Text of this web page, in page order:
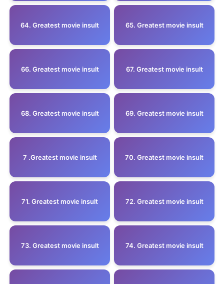
64. Greatest movie insult 65. Greatest movie insult
66. Greatest movie insult 67. Greatest movie insult
68. Greatest movie insult 69. Greatest movie insult
7 .Greatest movie insult 70. Greatest movie insult
71. Greatest movie insult 72. Greatest movie insult
73. Greatest movie insult 74. Greatest movie insult